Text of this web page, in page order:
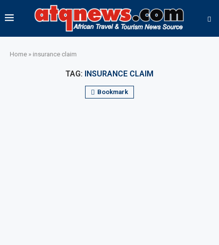
Home » insurance claim
TAG: INSURANCE CLAIM
Bookmark